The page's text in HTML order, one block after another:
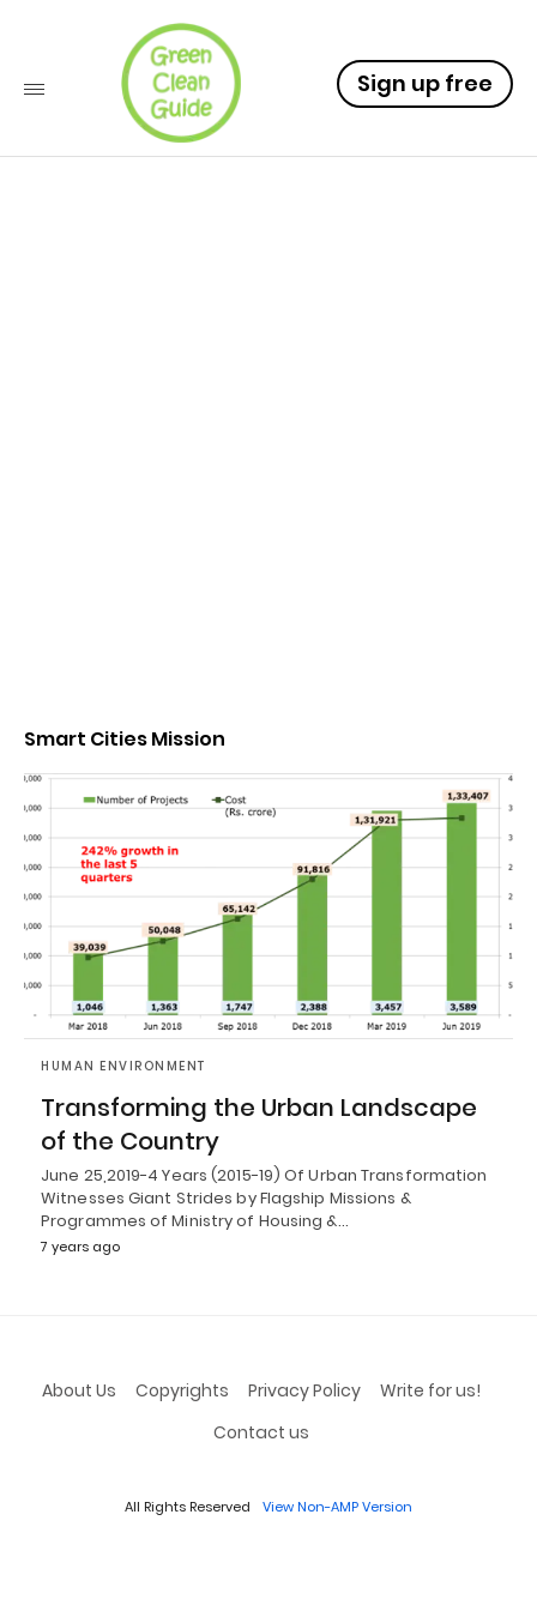
Sign up free
Smart Cities Mission
HUMAN ENVIRONMENT
Transforming the Urban Landscape
of the Country
June 25,2019-4 Years (2015-19) Of Urban Transformation
Witnesses Giant Strides by Flagship Missions &
Programmes of Ministry of Housing &…
7 years ago
About Us Copyrights Privacy Policy
Write for us!
Contact us
All Rights Reserved View Non-AMP Version